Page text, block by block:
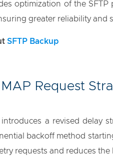
optimization of the
greater reliability and
SFTP Backup
Request
introduces a revised delay
backoff method
requests and reduces